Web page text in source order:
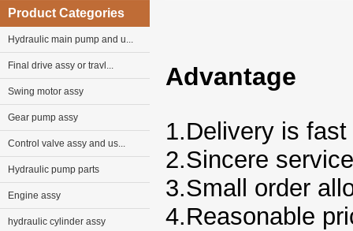
Product Categories
Hydraulic main pump and u...
Final drive assy or travl...
Swing motor assy
Gear pump assy
Control valve assy and us...
Hydraulic pump parts
Engine assy
hydraulic cylinder assy
Advantage
1.Delivery is fast
2.Sincere service
3.Small order
4.Reasonable